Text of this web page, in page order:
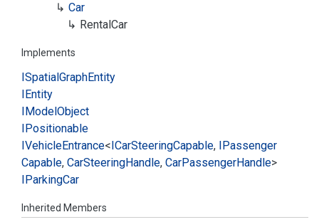
Car
RentalCar
Implements
ISpatialGraphEntity
IEntity
IModelObject
IPositionable
IVehicleEntrance<ICarSteeringCapable, IPassenger
Capable, CarSteeringHandle, CarPassengerHandle>
IParkingCar
Inherited Members